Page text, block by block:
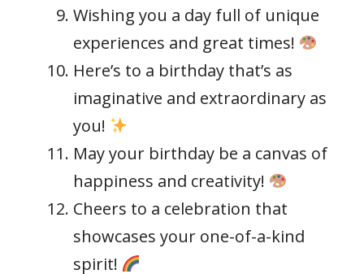
Wishing you a day full of unique
experiences and great times!
Here’s to a birthday that’s as
imaginative and extraordinary as
you!
May your birthday be a canvas of
happiness and creativity!
Cheers to a celebration that
showcases your one-of-a-kind
spirit!